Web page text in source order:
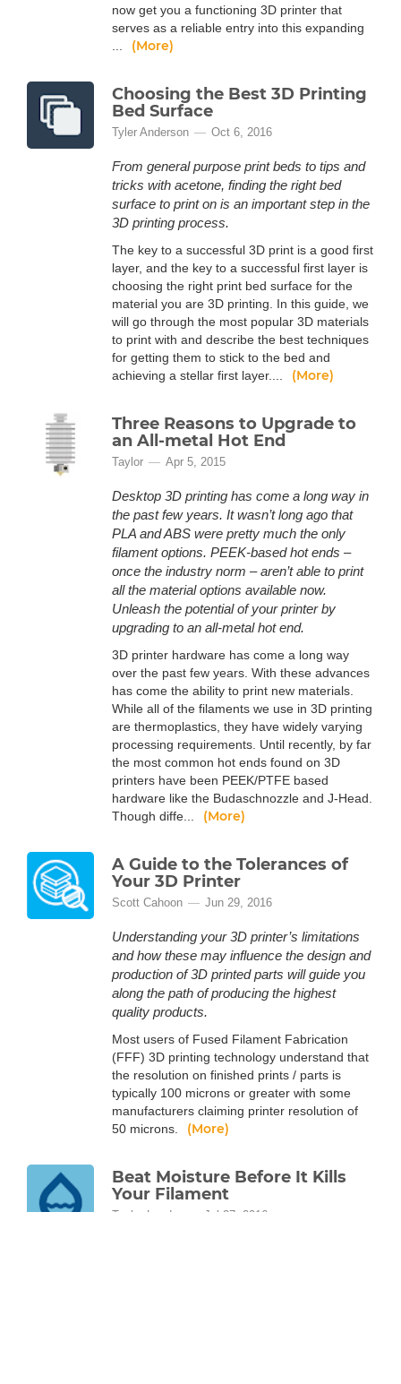
now get you a functioning 3D printer that
serves as a reliable entry into this expanding
(More)
Choosing the Best 3D Printing
Bed Surface
Tyler Anderson Oct 6, 2016
From general purpose print beds to tips and
tricks with acetone, finding the right bed
surface to print on is an important step in the
3D printing process.
The key to a successful 3D print is a good first
layer, and the key to a successful first layer is
choosing the right print bed surface for the
material you are 3D printing. In this guide, we
will go through the most popular 3D materials
to print with and describe the best techniques
for getting them to stick to the bed and
achieving a stellar first layer....
(More)
Three Reasons to Upgrade to
an All-metal Hot End
Taylor Apr 5, 2015
Desktop 3D printing has come a long way in
the past few years. It wasn’t long ago that
PLA and ABS were pretty much the only
filament options. PEEK-based hot ends –
once the industry norm – aren’t able to print
all the material options available now.
Unleash the potential of your printer by
upgrading to an all-metal hot end.
3D printer hardware has come a long way
over the past few years. With these advances
has come the ability to print new materials.
While all of the filaments we use in 3D printing
are thermoplastics, they have widely varying
processing requirements. Until recently, by far
the most common hot ends found on 3D
printers have been PEEK/PTFE based
hardware like the Budaschnozzle and J-Head.
Though diffe...
(More)
A Guide to the Tolerances of
Your 3D Printer
Scott Cahoon Jun 29, 2016
Understanding your 3D printer’s limitations
and how these may influence the design and
production of 3D printed parts will guide you
along the path of producing the highest
quality products.
Most users of Fused Filament Fabrication
(FFF) 3D printing technology understand that
the resolution on finished prints / parts is
typically 100 microns or greater with some
manufacturers claiming printer resolution of
50 microns.
(More)
Beat Moisture Before It Kills
Your Filament
Taylor Landry Jul 27, 2016